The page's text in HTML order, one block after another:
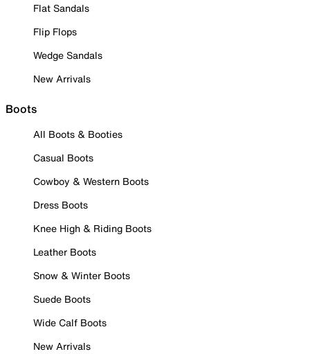
Flat Sandals
Flip Flops
Wedge Sandals
New Arrivals
Boots
All Boots & Booties
Casual Boots
Cowboy & Western Boots
Dress Boots
Knee High & Riding Boots
Leather Boots
Snow & Winter Boots
Suede Boots
Wide Calf Boots
New Arrivals